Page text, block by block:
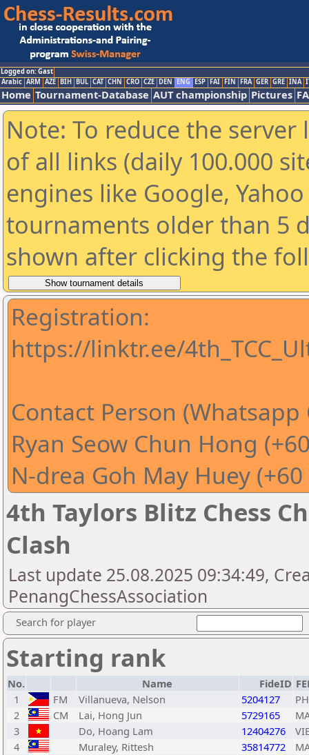
Logged on: Gast
Arabic ARM AZE BIH BUL CAT CHN CRO CZE DEN ENG ESP FAI FIN FRA GER GRE INA
Home Tournament-Database AUT championship Pictures
Note: To reduce the
of all links (daily 100.000
engines like Google,
tournaments older than 5
shown after clicking the
Registration:
https://linktr.ee/
Contact Person (Whatsapp
Ryan Seow Chun Hong
N-drea Goh May Huey
4th Taylors Blitz Chess
Clash
Last update 25.08.2025 09:34:49,
PenangChessAssociation
Search for player
Starting rank
No. Name FideID
1
FM Villanueva, Nelson 5204127
2
CM Lai, Hong Jun 5729165
3
Do, Hoang Lam 12404276
4
Muraley, Rittesh 35814772